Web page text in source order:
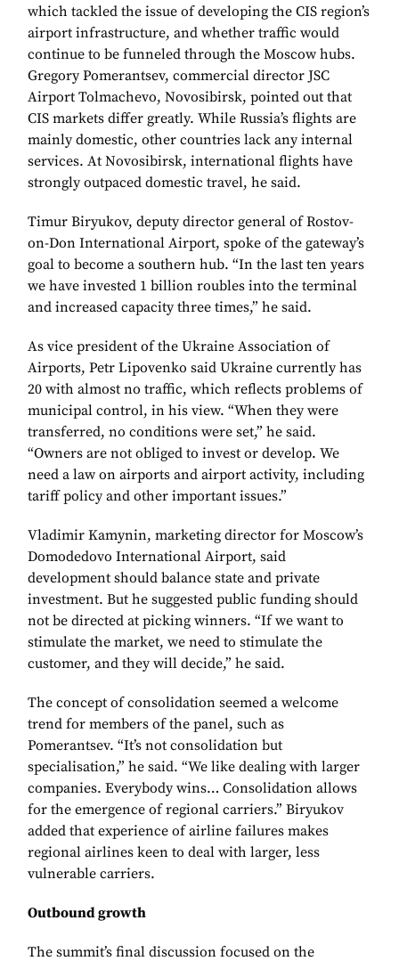
which tackled the issue of developing the CIS region’s
airport infrastructure, and whether traffic would
continue to be funneled through the Moscow hubs.
Gregory Pomerantsev, commercial director JSC
Airport Tolmachevo, Novosibirsk, pointed out that
CIS markets differ greatly. While Russia’s flights are
mainly domestic, other countries lack any internal
services. At Novosibirsk, international flights have
strongly outpaced domestic travel, he said.
Timur Biryukov, deputy director general of Rostov-
on-Don International Airport, spoke of the gateway’s
goal to become a southern hub. “In the last ten years
we have invested 1 billion roubles into the terminal
and increased capacity three times,” he said.
As vice president of the Ukraine Association of
Airports, Petr Lipovenko said Ukraine currently has
20 with almost no traffic, which reflects problems of
municipal control, in his view. “When they were
transferred, no conditions were set,” he said.
“Owners are not obliged to invest or develop. We
need a law on airports and airport activity, including
tariff policy and other important issues.”
Vladimir Kamynin, marketing director for Moscow’s
Domodedovo International Airport, said
development should balance state and private
investment. But he suggested public funding should
not be directed at picking winners. “If we want to
stimulate the market, we need to stimulate the
customer, and they will decide,” he said.
The concept of consolidation seemed a welcome
trend for members of the panel, such as
Pomerantsev. “It’s not consolidation but
specialisation,” he said. “We like dealing with larger
companies. Everybody wins… Consolidation allows
for the emergence of regional carriers.” Biryukov
added that experience of airline failures makes
regional airlines keen to deal with larger, less
vulnerable carriers.
Outbound growth
The summit’s final discussion focused on the